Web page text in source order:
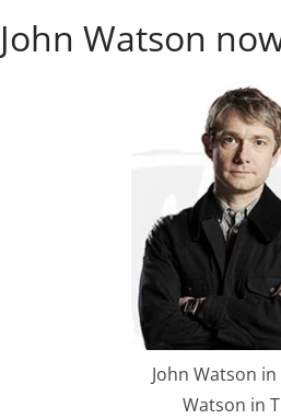
Watson
John Watson
Watson in